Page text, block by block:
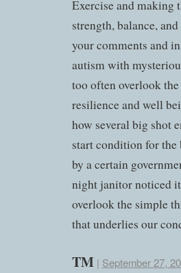
Exercise and making
strength, balance,
your comments and
autism with
too often overlook
resilience and well
how several big shot
start condition for
by a certain
night janitor noticed
overlook the simple
that underlies our
TM | September 27,